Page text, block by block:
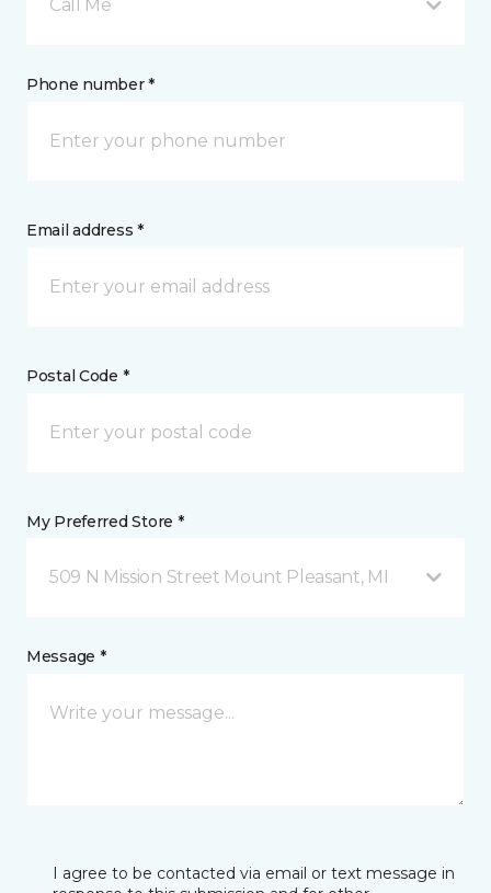
Call Me
Phone number *
Email address *
Postal Code *
My Preferred Store *
509 N Mission Street Mount Pleasant, MI
Message *
I agree to be contacted via email or text message in